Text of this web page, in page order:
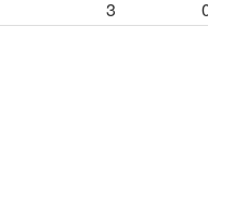
3 0